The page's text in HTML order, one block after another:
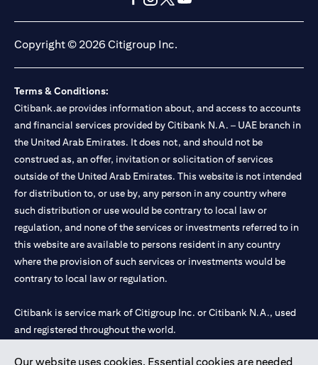
Our website uses cookies. Essential cookies are needed
Copyright © 2026 Citigroup Inc.
Terms & Conditions:
Citibank.ae provides information about, and access to accounts
and financial services provided by Citibank N.A. – UAE branch in
the United Arab Emirates. It does not, and should not be
construed as, an offer, invitation or solicitation of services
outside of the United Arab Emirates. This website is not intended
for distribution to, or use by, any person in any country where
such distribution or use would be contrary to local law or
regulation, and none of the services or investments referred to in
this website are available to persons resident in any country
where the provision of such services or investments would be
contrary to local law or regulation.
Citibank is service mark of Citigroup Inc. or Citibank N.A., used
and registered throughout the world.